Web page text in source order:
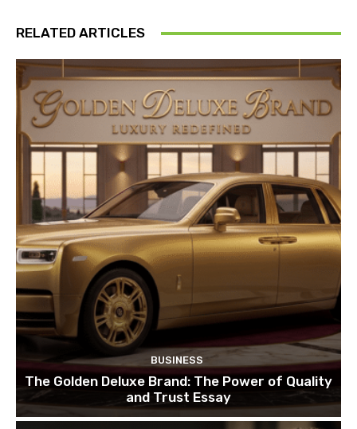
RELATED ARTICLES
BUSINESS
The Golden Deluxe Brand: The Power of Quality
and Trust Essay